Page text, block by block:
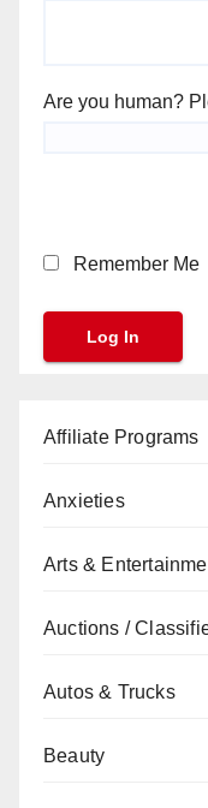
Are you human?
Remember Me
Affiliate Programs
Anxieties
Arts &
Auctions /
Autos & Trucks
Beauty